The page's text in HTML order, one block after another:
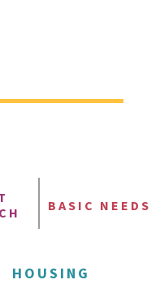
BASIC NEEDS
HOUSING